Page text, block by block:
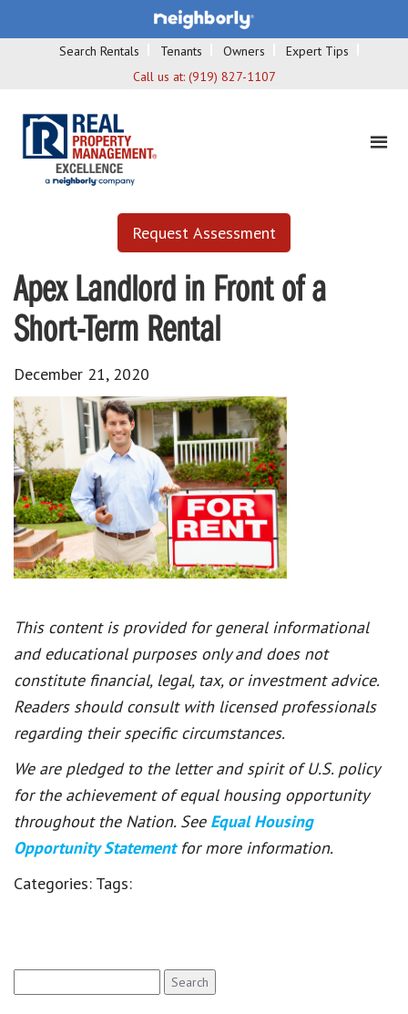
Search Rentals Tenants Owners
Expert Tips
Call us at: (919) 827-1107
Request Assessment
Apex Landlord in Front of a
Short-Term Rental
December 21, 2020
This content is provided for general informational
and educational purposes only and does not
constitute financial, legal, tax, or investment advice.
Readers should consult with licensed professionals
regarding their specific circumstances.
We are pledged to the letter and spirit of U.S. policy
for the achievement of equal housing opportunity
throughout the Nation. See Equal Housing
Opportunity Statement for more information.
Categories: Tags:
for: